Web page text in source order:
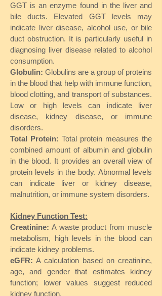
GGT is an enzyme found in the liver and
bile ducts. Elevated GGT levels may
indicate liver disease, alcohol use, or bile
duct obstruction. It is particularly useful in
diagnosing liver disease related to alcohol
consumption.
Globulin: Globulins are a group of proteins
in the blood that help with immune function,
blood clotting, and transport of substances.
Low or high levels can indicate liver
disease, kidney disease, or immune
disorders.
Total Protein: Total protein measures the
combined amount of albumin and globulin
in the blood. It provides an overall view of
protein levels in the body. Abnormal levels
can indicate liver or kidney disease,
malnutrition, or immune system disorders.
Kidney Function Test:
Creatinine: A waste product from muscle
metabolism, high levels in the blood can
indicate kidney problems.
eGFR: A calculation based on creatinine,
age, and gender that estimates kidney
function; lower values suggest reduced
kidney function.